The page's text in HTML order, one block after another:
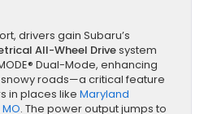
drivers gain Subaru’s
All-Wheel Drivesystem
Dual-Mode, enhancing
roads—a critical feature
in places like Maryland
. The power output jumps to